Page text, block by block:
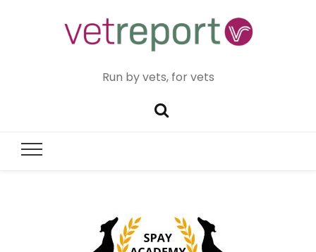
Run by vets, for vets